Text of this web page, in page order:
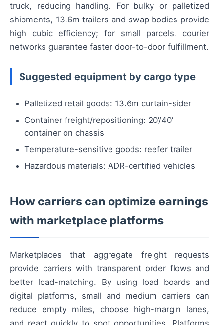
truck, reducing handling. For bulky or palletized
shipments, 13.6m trailers and swap bodies provide
high cubic efficiency; for small parcels, courier
networks guarantee faster door-to-door fulfillment.
Suggested equipment by cargo type
Palletized retail goods: 13.6m curtain-sider
Container freight/repositioning: 20’/40’
container on chassis
Temperature-sensitive goods: reefer trailer
Hazardous materials: ADR-certified vehicles
How carriers can optimize earnings
with marketplace platforms
Marketplaces that aggregate freight requests
provide carriers with transparent order flows and
better load-matching. By using load boards and
digital platforms, small and medium carriers can
reduce empty miles, choose high-margin lanes,
and react quickly to spot opportunities. Platforms